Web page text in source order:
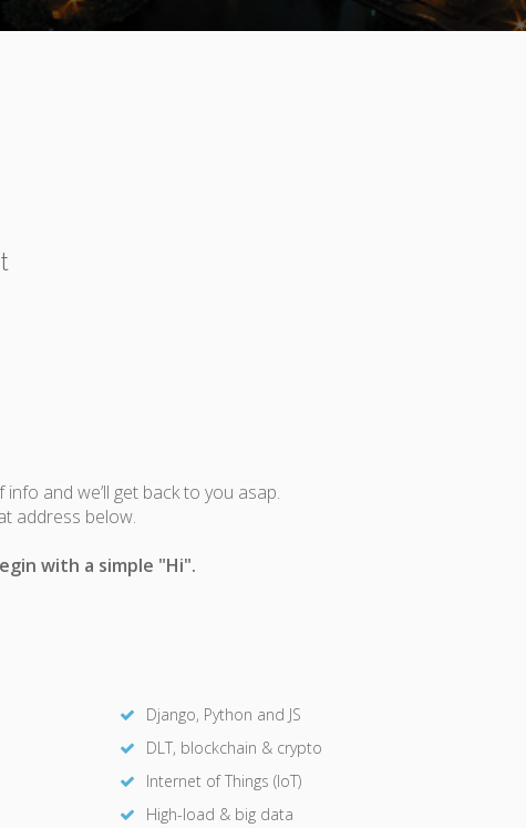
and we’ll get back to you asap.
address below.
with a simple "Hi".
Django, Python and JS
DLT, blockchain & crypto
Internet of Things (IoT)
High-load & big data